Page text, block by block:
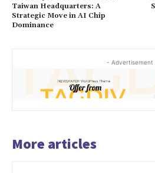
Taiwan Headquarters: A
Strategic Move in AI Chip
Dominance
- Advertisement
More articles